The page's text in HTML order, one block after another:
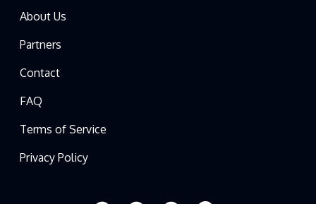
About Us
Partners
Contact
FAQ
Terms of Service
Privacy Policy